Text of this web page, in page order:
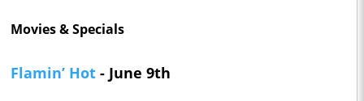
Movies & Specials
Flamin’ Hot - June 9th